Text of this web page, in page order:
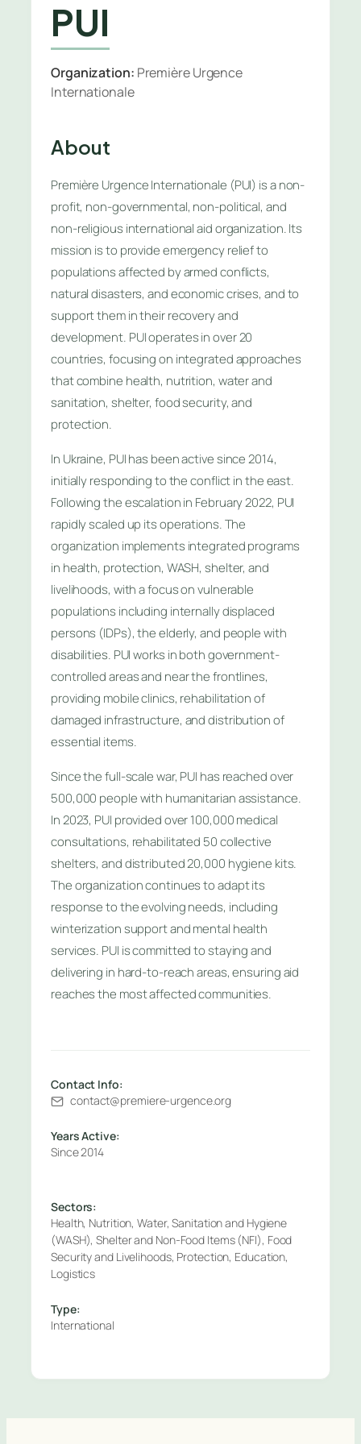
PUI
Organization: Première Urgence
Internationale
About
Première Urgence Internationale (PUI) is a non-
profit, non-governmental, non-political, and
non-religious international aid organization. Its
mission is to provide emergency relief to
populations affected by armed conflicts,
natural disasters, and economic crises, and to
support them in their recovery and
development. PUI operates in over 20
countries, focusing on integrated approaches
that combine health, nutrition, water and
sanitation, shelter, food security, and
protection.
In Ukraine, PUI has been active since 2014,
initially responding to the conflict in the east.
Following the escalation in February 2022, PUI
rapidly scaled up its operations. The
organization implements integrated programs
in health, protection, WASH, shelter, and
livelihoods, with a focus on vulnerable
populations including internally displaced
persons (IDPs), the elderly, and people with
disabilities. PUI works in both government-
controlled areas and near the frontlines,
providing mobile clinics, rehabilitation of
damaged infrastructure, and distribution of
essential items.
Since the full-scale war, PUI has reached over
500,000 people with humanitarian assistance.
In 2023, PUI provided over 100,000 medical
consultations, rehabilitated 50 collective
shelters, and distributed 20,000 hygiene kits.
The organization continues to adapt its
response to the evolving needs, including
winterization support and mental health
services. PUI is committed to staying and
delivering in hard-to-reach areas, ensuring aid
reaches the most affected communities.
Contact Info:
contact@premiere-urgence.org
Years Active:
Since 2014
Sectors:
Health, Nutrition, Water, Sanitation and Hygiene
(WASH), Shelter and Non-Food Items (NFI), Food
Security and Livelihoods, Protection, Education,
Logistics
Type:
International